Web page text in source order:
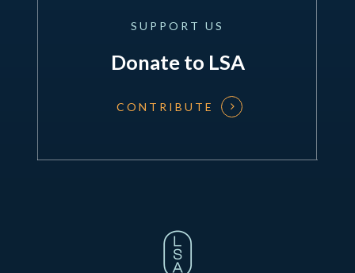
SUPPORT US
Donate to LSA
CONTRIBUTE